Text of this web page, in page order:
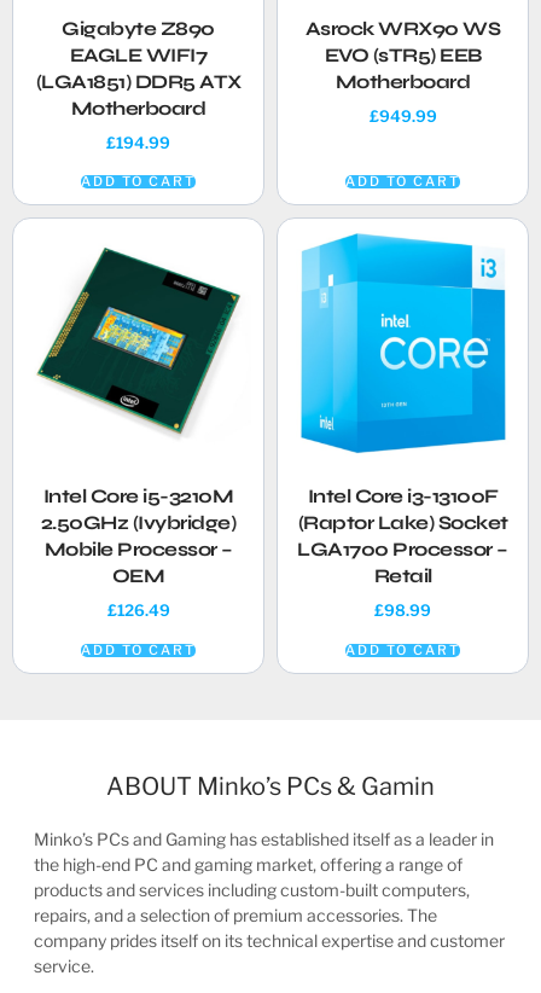
Gigabyte Z890
EAGLE WIFI7
(LGA1851) DDR5 ATX
Motherboard
£194.99
ADD TO CART
Asrock WRX90 WS
EVO (sTR5) EEB
Motherboard
£949.99
ADD TO CART
Intel Core i5-3210M
2.50GHz (Ivybridge)
Mobile Processor –
OEM
£126.49
ADD TO CART
Intel Core i3-13100F
(Raptor Lake) Socket
LGA1700 Processor –
Retail
£98.99
ADD TO CART
ABOUT Minko’s PCs & Gamin
Minko’s PCs and Gaming has established itself as a leader in
the high-end PC and gaming market, offering a range of
products and services including custom-built computers,
repairs, and a selection of premium accessories. The
company prides itself on its technical expertise and customer
service.